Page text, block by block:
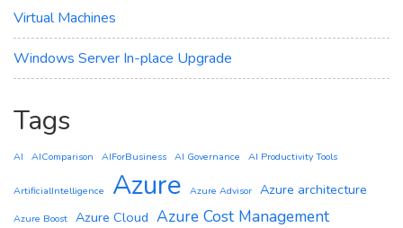
Virtual Machines
Windows Server In-place Upgrade
Tags
AI AIComparison AIForBusiness AI Governance AI Productivity Tools
ArtificialIntelligence Azure Azure Advisor Azure architecture
Azure Boost Azure Cloud Azure Cost Management